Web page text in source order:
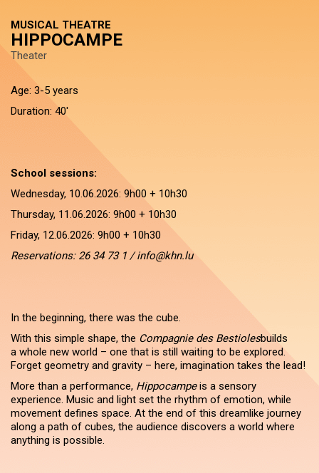
MUSICAL THEATRE
HIPPOCAMPE
Theater
Age: 3-5 years
Duration: 40'
School sessions:
Wednesday, 10.06.2026: 9h00 + 10h30
Thursday, 11.06.2026: 9h00 + 10h30
Friday, 12.06.2026: 9h00 + 10h30
Reservations: 26 34 73 1 / info@khn.lu
In the beginning, there was the cube.
With this simple shape, the Compagnie des Bestiolesbuilds
a whole new world – one that is still waiting to be explored.
Forget geometry and gravity – here, imagination takes the lead!
More than a performance, Hippocampeis a sensory
experience. Music and light set the rhythm of emotion, while
movement defines space. At the end of this dreamlike journey
along a path of cubes, the audience discovers a world where
anything is possible.